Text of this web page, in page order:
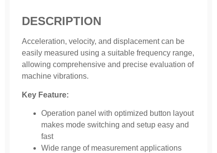
DESCRIPTION
Acceleration, velocity, and displacement can be
easily measured using a suitable frequency range,
allowing comprehensive and precise evaluation of
machine vibrations.
Key Feature:
Operation panel with optimized button layout
makes mode switching and setup easy and
fast
Wide range of measurement applications